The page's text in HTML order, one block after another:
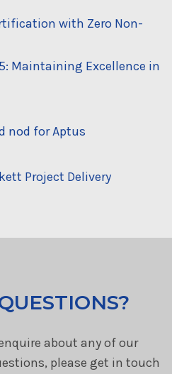
with Zero Non-
Maintaining Excellence in
nod for Aptus
Project Delivery
about any of our
please get in touch